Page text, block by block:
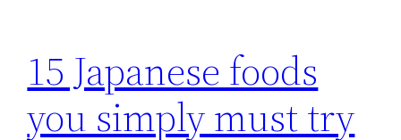
15 Japanese foods
you simply must try